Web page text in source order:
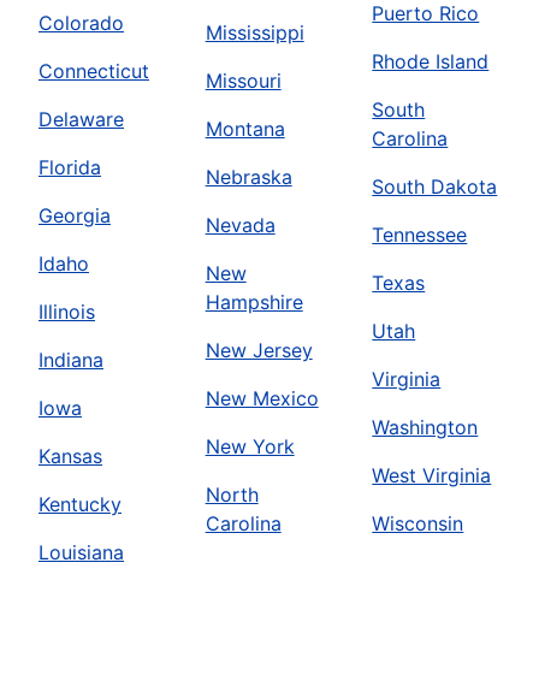
Colorado
Connecticut
Delaware
Florida
Georgia
Idaho
Illinois
Indiana
Iowa
Kansas
Kentucky
Louisiana
Mississippi
Missouri
Montana
Nebraska
Nevada
New
Hampshire
New Jersey
New Mexico
New York
North
Carolina
Puerto Rico
Rhode Island
South
Carolina
South Dakota
Tennessee
Texas
Utah
Virginia
Washington
West Virginia
Wisconsin